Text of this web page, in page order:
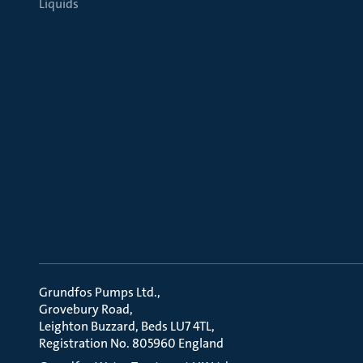
Liquids
Grundfos Pumps Ltd.
Grovebury Road
Leighton Buzzard, Beds LU7 4TL
Registration No. 805960 England